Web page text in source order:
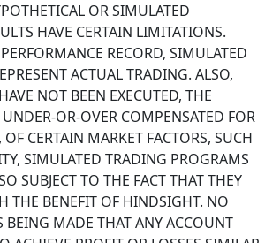
OR SIMULATED
HAVE CERTAIN LIMITATIONS.
RECORD, SIMULATED
ACTUAL TRADING. ALSO,
NOT BEEN EXECUTED, THE
OR-OVER COMPENSATED FOR
CERTAIN MARKET FACTORS, SUCH
SIMULATED TRADING PROGRAMS
SUBJECT TO THE FACT THAT THEY
THE BENEFIT OF HINDSIGHT. NO
BEING MADE THAT ANY ACCOUNT